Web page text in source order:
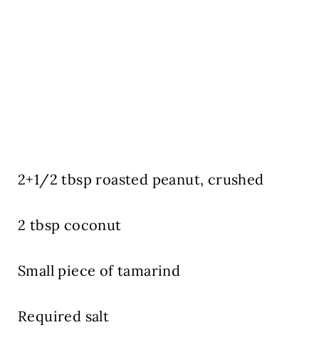
2+1/2 tbsp roasted peanut, crushed
2 tbsp coconut
Small piece of tamarind
Required salt